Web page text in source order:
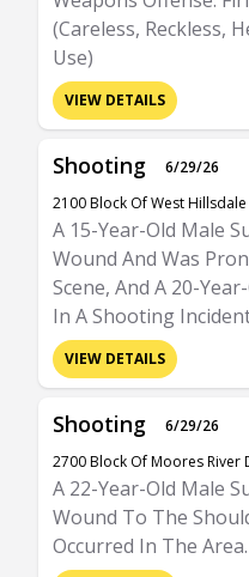
(Careless, Reckless,
Use)
VIEW DETAILS
Shooting
6/29/26
2100 Block Of West
A 15-Year-Old Male
Wound And Was
Scene, And A 20-
In A Shooting
VIEW DETAILS
Shooting
6/29/26
2700 Block Of Moores River
A 22-Year-Old Male
Wound To The
Occurred In The Area.